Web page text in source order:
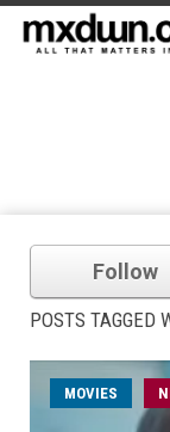
Follow
POSTS TAGGED
MOVIES